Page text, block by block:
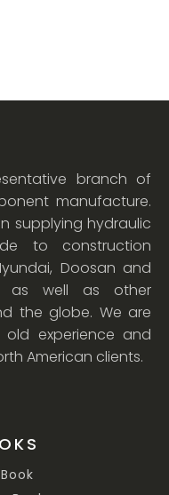
branch of
manufacture.
supplying hydraulic
to construction
Doosan and
as well as other
the globe. We are
experience and
American clients.